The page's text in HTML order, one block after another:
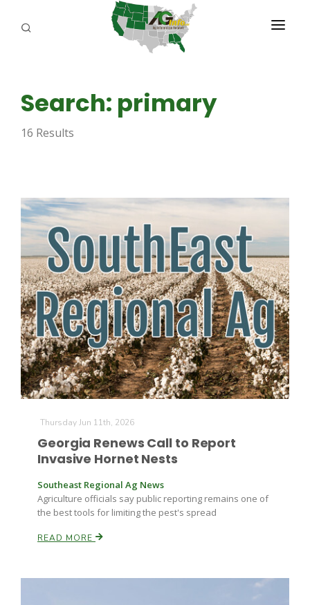
Farm of the Future
ABOUT US
REPORTERS
AGENCY PLANNING TOOL
CAYAC
Search: primary
16 Results
Thursday Jun 11th, 2026
Georgia Renews Call to Report
Invasive Hornet Nests
Southeast Regional Ag News
Agriculture officials say public reporting remains one of
the best tools for limiting the pest's spread
READ MORE